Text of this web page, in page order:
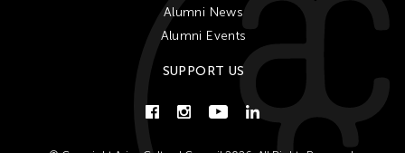
Alumni News
Alumni Events
SUPPORT US